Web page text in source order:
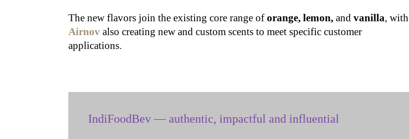
The new flavors join the existing core range of orange, lemon, and vanilla, with
Airnov also creating new and custom scents to meet specific customer
applications.
IndiFoodBev — authentic, impactful and influential